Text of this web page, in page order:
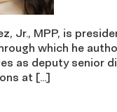
Jr., MPP, is
which he
as deputy senior
at […]